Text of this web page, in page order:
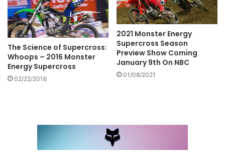
The Science of Supercross:
Whoops – 2016 Monster
Energy Supercross
02/22/2016
2021 Monster Energy
Supercross Season
Preview Show Coming
January 9th On NBC
01/08/2021